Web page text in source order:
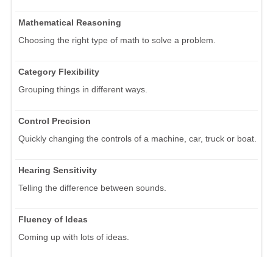
Mathematical Reasoning
Choosing the right type of math to solve a problem.
Category Flexibility
Grouping things in different ways.
Control Precision
Quickly changing the controls of a machine, car, truck or boat.
Hearing Sensitivity
Telling the difference between sounds.
Fluency of Ideas
Coming up with lots of ideas.